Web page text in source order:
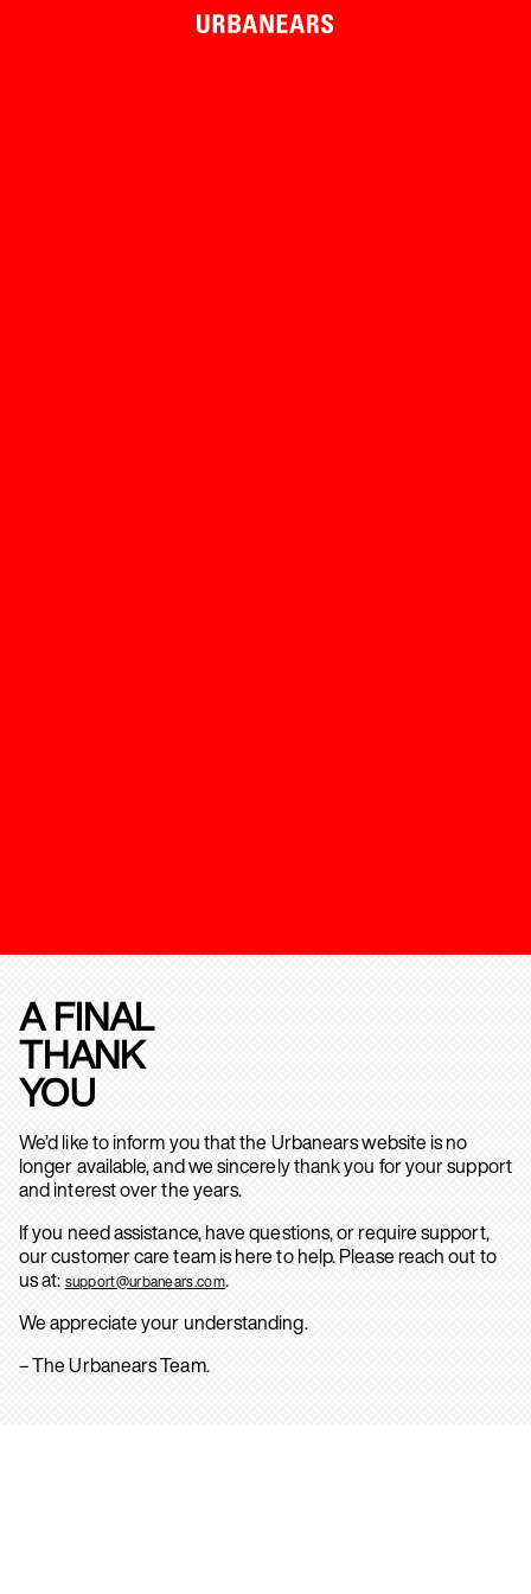
A FINAL
THANK
YOU
We’d like to inform you that the Urbanears website is no
longer available, and we sincerely thank you for your support
and interest over the years.
If you need assistance, have questions, or require support,
our customer care team is here to help. Please reach out to
us at: support@urbanears.com.
We appreciate your understanding.
– The Urbanears Team.